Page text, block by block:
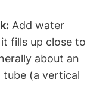
Add water
fills up close to
⁢about ⁢an
(a vertical